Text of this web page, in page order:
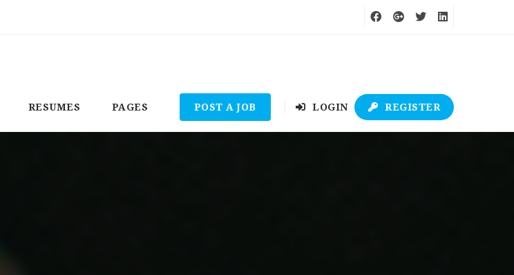
RESUMES PAGES POST A JOB LOGIN REGISTER